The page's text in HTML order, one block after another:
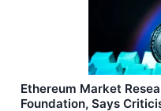
Ethereum Market
Foundation, Says